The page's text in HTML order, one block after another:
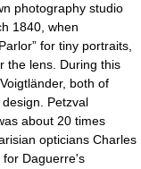
photography studio
1840, when
for tiny portraits,
the lens. During this
both of
Petzval
about 20 times
opticians Charles
for Daguerre's